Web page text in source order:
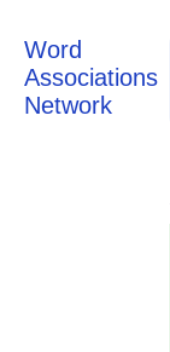
Word
Associations
Network